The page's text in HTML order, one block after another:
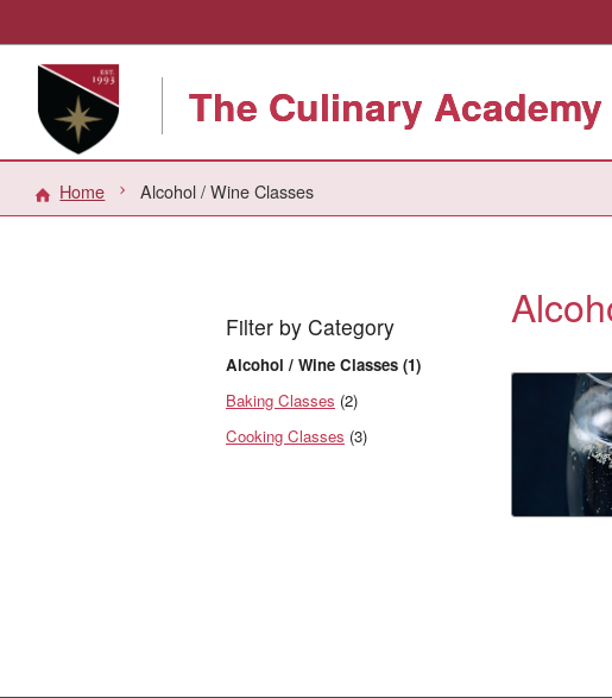
The Culinary
Home Alcohol / Wine Classes
Filter by Category
Alcohol / Wine Classes (1)
Baking Classes (2)
Cooking Classes (3)